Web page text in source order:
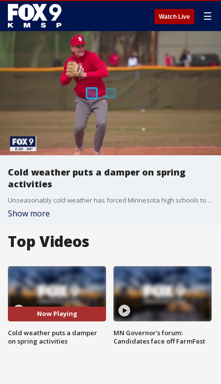
Watch Live ☰
Cold weather puts a damper on spring
activities
Unseasonably cold weather has forced Minnesota high schools to move spring sports inside and even reschedule some games.
Show more
Top Videos
Now Playing
Cold weather puts a damper
on spring activities
MN Governor's forum:
Candidates face off FarmFest